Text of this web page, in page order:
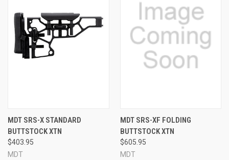
MDT SRS-X STANDARD
BUTTSTOCK XTN
$403.95
MDT
MDT SRS-XF FOLDING
BUTTSTOCK XTN
$605.95
MDT